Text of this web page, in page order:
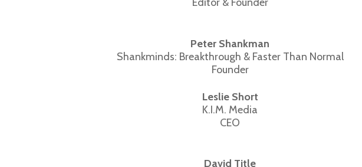
Peter Shankman
Shankminds: Breakthrough & Faster Than Normal
Founder
Leslie Short
K.I.M. Media
CEO
David Title